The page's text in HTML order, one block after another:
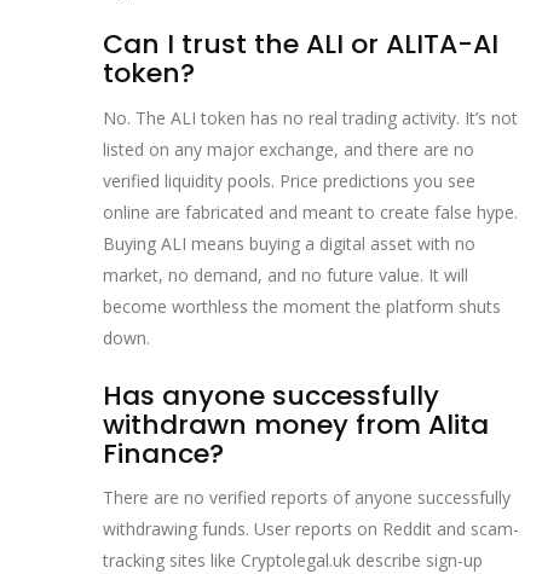
Can I trust the ALI or ALITA-AI
token?
No. The ALI token has no real trading activity. It’s not
listed on any major exchange, and there are no
verified liquidity pools. Price predictions you see
online are fabricated and meant to create false hype.
Buying ALI means buying a digital asset with no
market, no demand, and no future value. It will
become worthless the moment the platform shuts
down.
Has anyone successfully
withdrawn money from Alita
Finance?
There are no verified reports of anyone successfully
withdrawing funds. User reports on Reddit and scam-
tracking sites like Cryptolegal.uk describe sign-up